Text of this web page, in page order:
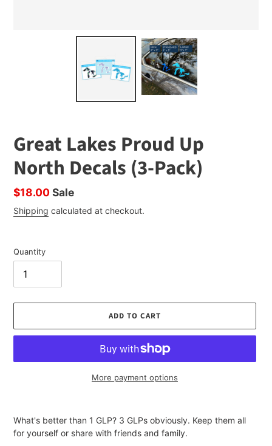
Great Lakes Proud Up
North Decals (3-Pack)
Sale
price
$18.00Sale
Shipping calculated at checkout.
Quantity
ADD TO CART
More payment options
to
your
What's better than 1 GLP? 3 GLPs obviously. Keep them all
for yourself or share with friends and family.